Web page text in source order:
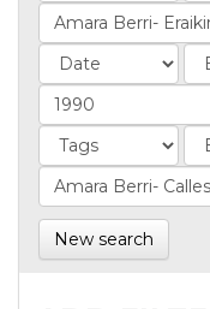
New search